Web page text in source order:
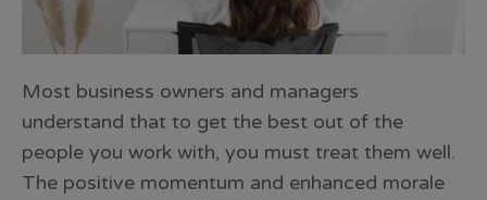
Most business owners and managers
understand that to get the best out of the
people you work with, you must treat them well.
The positive momentum and enhanced morale